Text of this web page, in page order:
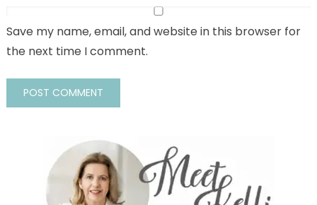
Save my name, email, and website in this browser for
the next time I comment.